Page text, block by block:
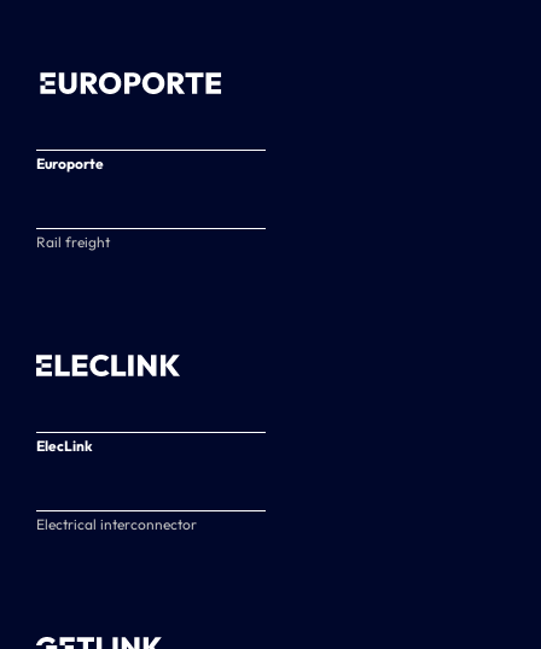
Europorte
Rail freight
ElecLink
Electrical interconnector